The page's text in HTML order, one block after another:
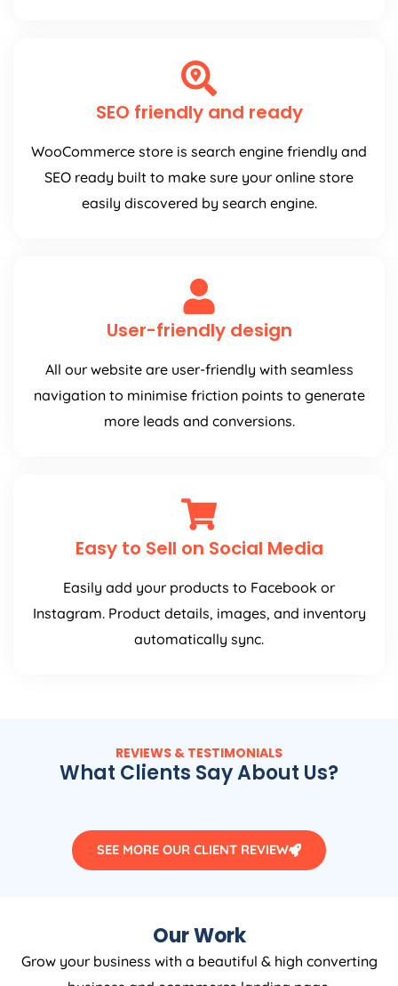
SEO friendly and ready
WooCommerce store is search engine friendly and
SEO ready built to make sure your online store
easily discovered by search engine.
User-friendly design
All our website are user-friendly with seamless
navigation to minimise friction points to generate
more leads and conversions.
Easy to Sell on Social Media
Easily add your products to Facebook or
Instagram. Product details, images, and inventory
automatically sync.
REVIEWS & TESTIMONIALS
What Clients Say About Us?
SEE MORE OUR CLIENT REVIEW
Our Work
Grow your business with a beautiful & high converting